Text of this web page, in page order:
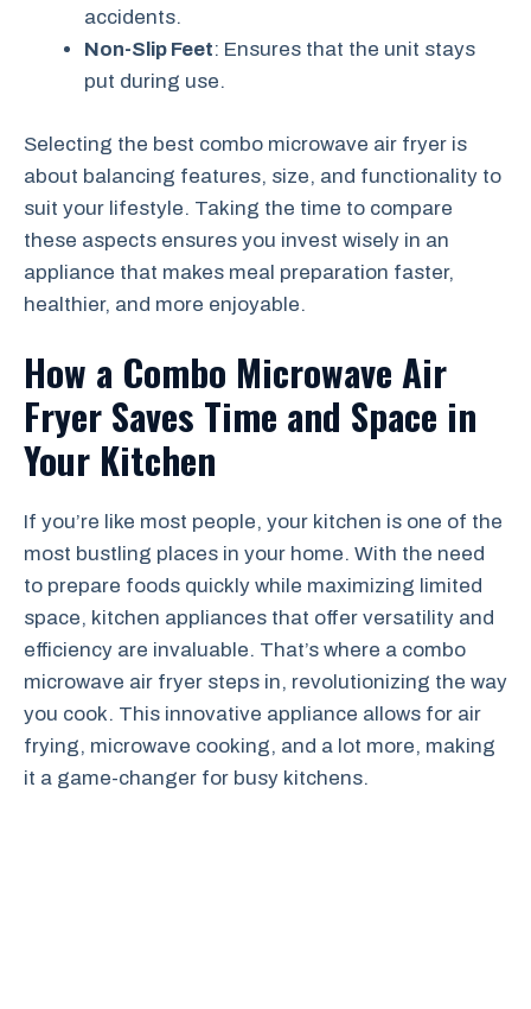
accidents.
Non-Slip Feet: Ensures that the unit stays
put during use.
Selecting the best combo microwave air fryer is
about balancing features, size, and functionality to
suit your lifestyle. Taking the time to compare
these aspects ensures you invest wisely in an
appliance that makes meal preparation faster,
healthier, and more enjoyable.
How a Combo Microwave Air
Fryer Saves Time and Space in
Your Kitchen
If you’re like most people, your kitchen is one of the
most bustling places in your home. With the need
to prepare foods quickly while maximizing limited
space, kitchen appliances that offer versatility and
efficiency are invaluable. That’s where a combo
microwave air fryer steps in, revolutionizing the way
you cook. This innovative appliance allows for air
frying, microwave cooking, and a lot more, making
it a game-changer for busy kitchens.